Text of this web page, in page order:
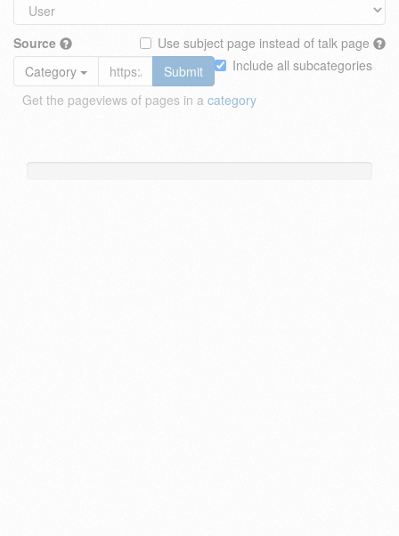
Source
Use subject page instead of talk page
Include all subcategories
Category
Submit
Get the pageviews of pages in a category